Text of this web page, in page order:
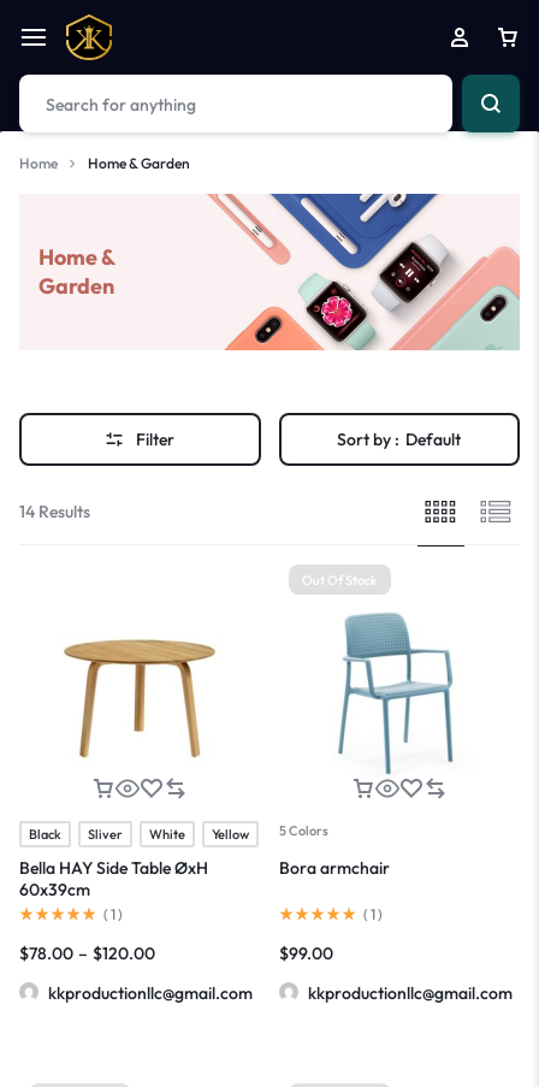
Home Home & Garden
Home &
Garden
Filter Sort by : Default
14 Results
Black Sliver White Yellow
Bella HAY Side Table ØxH
60x39cm
( 1)
$78.00 – $120.00
kkproductionllc@gmail.com
Out Of Stock
5 Colors
Bora armchair
( 1)
$99.00
kkproductionllc@gmail.com